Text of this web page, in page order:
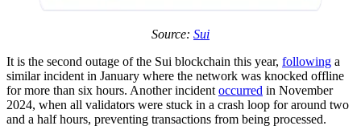
Source: Sui
It is the second outage of the Sui blockchain this year, following a
similar incident in January where the network was knocked offline
for more than six hours. Another incident occurred in November
2024, when all validators were stuck in a crash loop for around two
and a half hours, preventing transactions from being processed.